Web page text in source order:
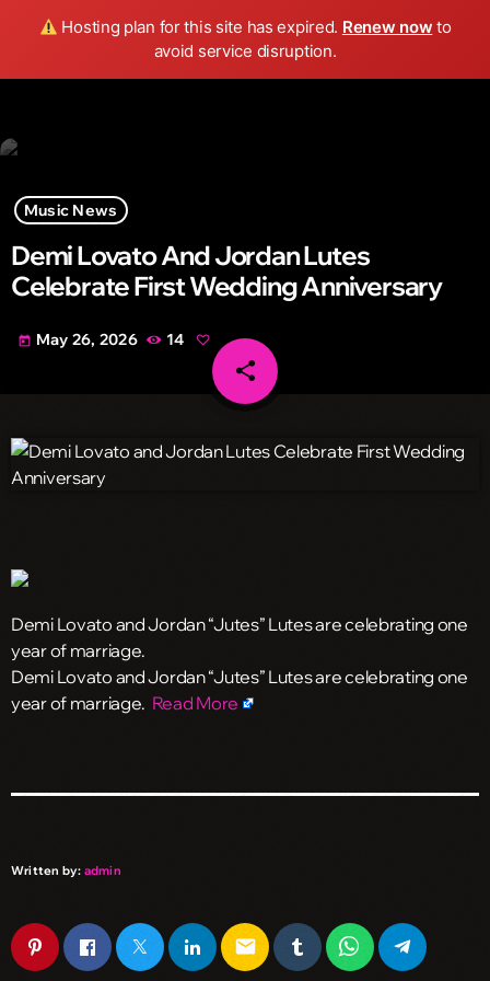
Hosting plan for this site has expired. Renew now to
avoid service disruption.
Wild FM Detroit search menu play_arrow
Music News
Demi Lovato And Jordan Lutes
Celebrate First Wedding Anniversary
today May 26, 2026 14
share
email
Demi Lovato and Jordan “Jutes” Lutes are celebrating one
year of marriage.
​Demi Lovato and Jordan “Jutes” Lutes are celebrating one
year of marriage. Read More
Written by: admin
email